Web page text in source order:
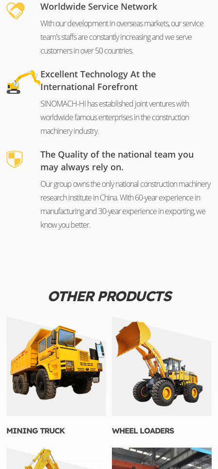
Worldwide Service Network
With our development in overseas markets, our service
team's staffs are constantly increasing and we serve
customers in over 50 countries.
Excellent Technology At the
International Forefront
SINOMACH-HI has established joint ventures with
worldwide famous enterprises in the construction
machinery industry.
The Quality of the national team you
may always rely on.
Our group owns the only national construction machinery
research institute in China. With 60-year experience in
manufacturing and 30-year experience in exporting, we
know you better.
OTHER PRODUCTS
MINING TRUCK WHEEL LOADERS